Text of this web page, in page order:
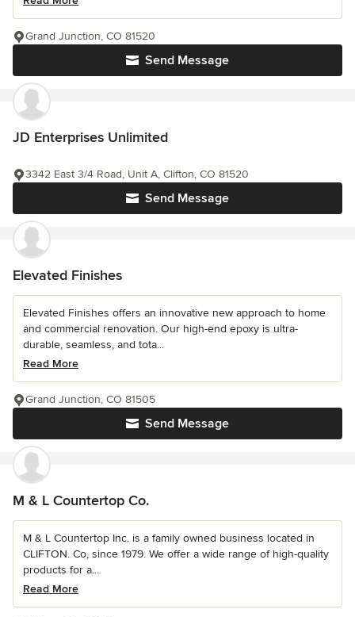
Send Message
Grand Junction, CO 81520
JD Enterprises Unlimited
Send Message
3342 East 3/4 Road, Unit A, Clifton, CO 81520
Elevated Finishes
Elevated Finishes offers an innovative new approach to home
and commercial renovation. Our high-end epoxy is ultra-
durable, seamless, and tota...
Read More
Send Message
Grand Junction, CO 81505
M & L Countertop Co.
M & L Countertop Inc. is a family owned business located in
CLIFTON. Co, since 1979. We offer a wide range of high-quality
products for a...
Read More